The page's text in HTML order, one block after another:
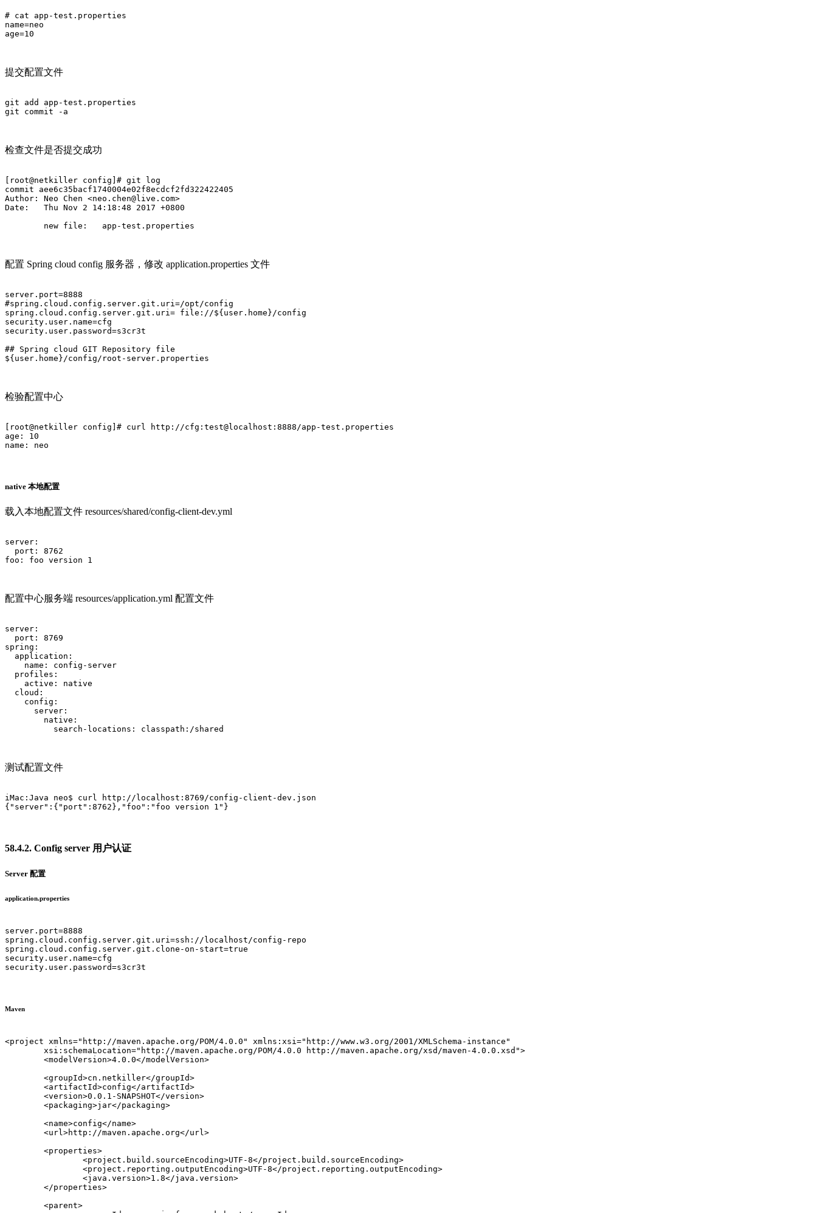
# cat app-test.properties
name=neo
age=10
提交配置文件
git add app-test.properties
git commit -a
检查文件是否提交成功
[root@netkiller config]# git log
commit aee6c35bacf1740004e02f8ecdcf2fd322422405
Author: Neo Chen <neo.chen@live.com>
Date:   Thu Nov 2 14:18:48 2017 +0800
        new file:   app-test.properties
配置 Spring cloud config 服务器，修改 application.properties 文件
server.port=8888
#spring.cloud.config.server.git.uri=/opt/config
spring.cloud.config.server.git.uri= file://${user.home}/config
security.user.name=cfg
security.user.password=s3cr3t
## Spring cloud GIT Repository file
${user.home}/config/root-server.properties
检验配置中心
[root@netkiller config]# curl http://cfg:test@localhost:8888/app-test.properties
age: 10
name: neo
native 本地配置
载入本地配置文件 resources/shared/config-client-dev.yml
server:
  port: 8762
foo: foo version 1
配置中心服务端 resources/application.yml 配置文件
server:
  port: 8769
spring:
  application:
    name: config-server
  profiles:
    active: native
  cloud:
    config:
      server:
        native:
          search-locations: classpath:/shared
测试配置文件
iMac:Java neo$ curl http://localhost:8769/config-client-dev.json
{"server":{"port":8762},"foo":"foo version 1"}
58.4.2. Config server 用户认证
Server 配置
application.properties
server.port=8888
spring.cloud.config.server.git.uri=ssh://localhost/config-repo
spring.cloud.config.server.git.clone-on-start=true
security.user.name=cfg
security.user.password=s3cr3t
Maven
<project xmlns="http://maven.apache.org/POM/4.0.0" xmlns:xsi="http://www.w3.org/2001/XMLSchema-instance"